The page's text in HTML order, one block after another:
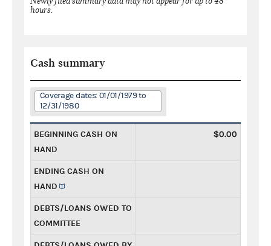
hours.
Cash summary
Coverage dates: 01/01/1979 to
12/31/1980
BEGINNING CASH ON
HAND
$0.00
ENDING CASH ON
HAND
DEBTS/LOANS OWED TO
COMMITTEE